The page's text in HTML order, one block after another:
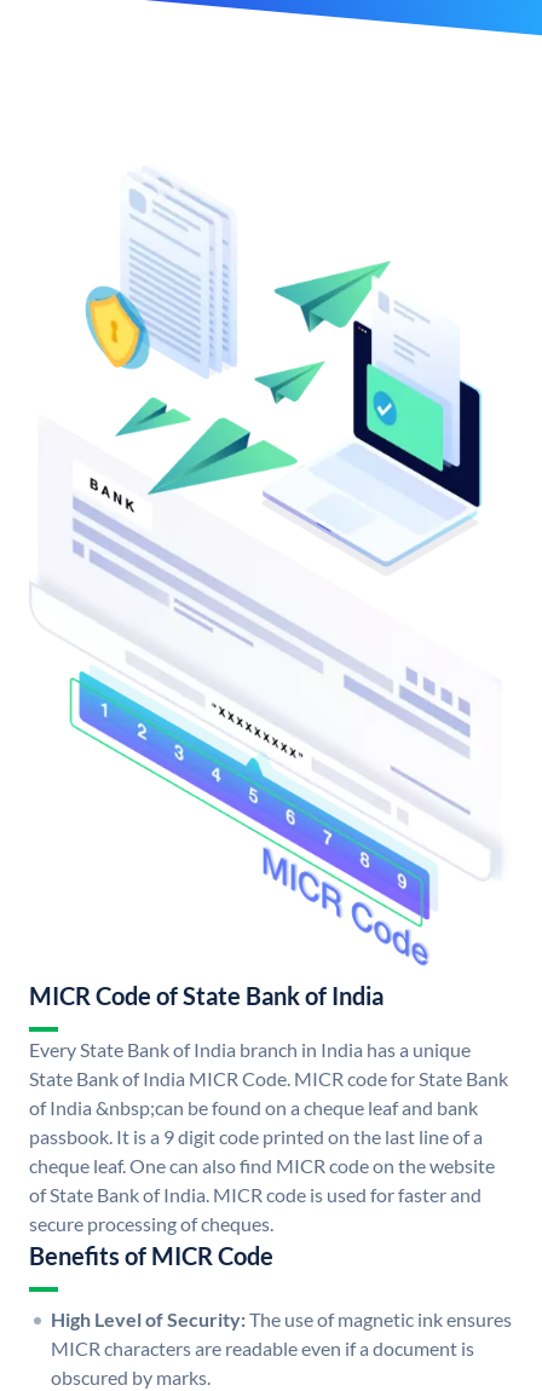
MICR Code of State Bank of India
Every State Bank of India branch in India has a unique
State Bank of India MICR Code. MICR code for State Bank
of India &nbsp;can be found on a cheque leaf and bank
passbook. It is a 9 digit code printed on the last line of a
cheque leaf. One can also find MICR code on the website
of State Bank of India. MICR code is used for faster and
secure processing of cheques.
Benefits of MICR Code
High Level of Security:The use of magnetic ink ensures
MICR characters are readable even if a document is
obscured by marks.